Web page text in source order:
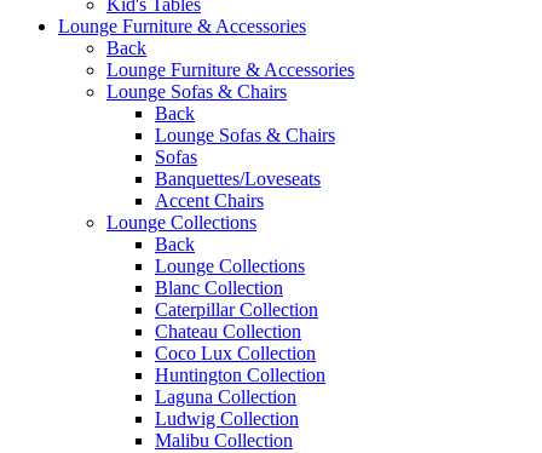
Lounge Furniture & Accessories
Back
Lounge Furniture & Accessories
Lounge Sofas & Chairs
Back
Lounge Sofas & Chairs
Sofas
Banquettes/Loveseats
Accent Chairs
Lounge Collections
Back
Lounge Collections
Blanc Collection
Caterpillar Collection
Chateau Collection
Coco Lux Collection
Huntington Collection
Laguna Collection
Ludwig Collection
Malibu Collection